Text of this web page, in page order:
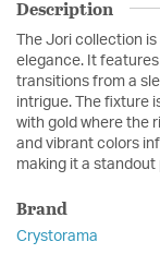
Description
The Jori collection
elegance. It
transitions from a
intrigue. The fixture
with gold where the
and vibrant colors
making it a
Brand
Crystorama